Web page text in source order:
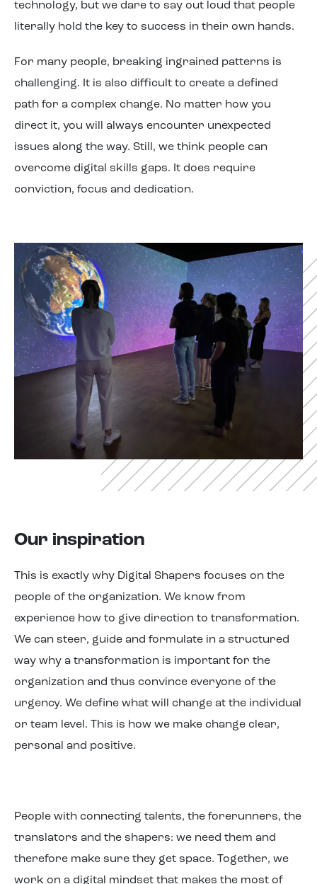
technology, but we dare to say out loud that people
literally hold the key to success in their own hands.
For many people, breaking ingrained patterns is
challenging. It is also difficult to create a defined
path for a complex change. No matter how you
direct it, you will always encounter unexpected
issues along the way. Still, we think people can
overcome digital skill s gaps. It does require
conviction, focus and dedication.
Our inspiration
This is exactly why Digital Shapers focuses on the
people of the organization. We know from
experience how to give direction to transformation.
We can steer, guide and formulate in a structured
way why a transformation is important for the
organization and thus convince everyone of the
urgency. We define what will change at the individual
or team level. This is how we make change clear,
personal and positive.
People with connecting talents, the forerunners, the
translators and the shapers: we need them and
therefore make sure they get space. Together, we
work on a digital mindset that makes the most of